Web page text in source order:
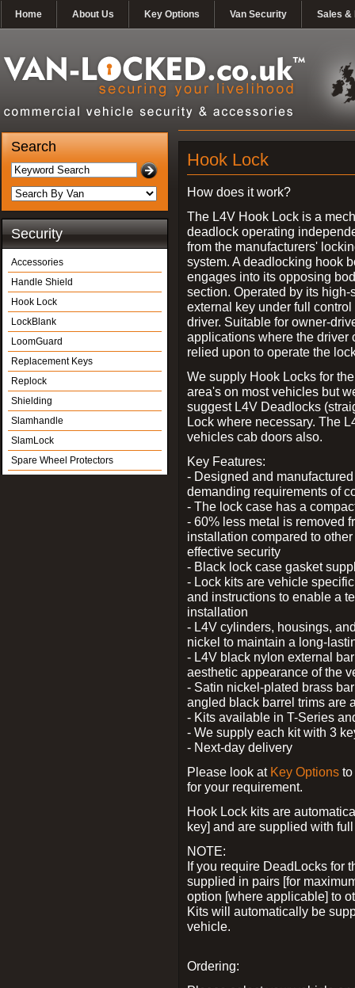
Home About Us Key Options Van Security Sales &
Search
Security
Accessories
Handle Shield
Hook Lock
LockBlank
LoomGuard
Replacement Keys
Replock
Shielding
Slamhandle
SlamLock
Spare Wheel Protectors
Hook Lock
How does it work?
The L4V Hook Lock is a
deadlock operating
from the manufacturers'
system. A deadlocking hook
engages into its opposing
section. Operated by its high-
external key under full control
driver. Suitable for owner-
applications where the driver
relied upon to operate the
We supply Hook Locks for
area's on most vehicles but
suggest L4V Deadlocks
Lock where necessary. The
vehicles cab doors also.
Key Features:
- Designed and
demanding requirements of
- The lock case has a
- 60% less metal is removed
installation compared to
effective security
- Black lock case gasket
- Lock kits are vehicle
and instructions to enable a
installation
- L4V cylinders, housings,
nickel to maintain a long-
- L4V black nylon external
aesthetic appearance of the
- Satin nickel-plated brass
angled black barrel trims are
- Kits available in T-Series
- We supply each kit with 3
- Next-day delivery
Please look at Key Options
for your requirement.
Hook Lock kits are
key] and are supplied with
NOTE:
If you require DeadLocks for
supplied in pairs [for
option [where applicable] to
Kits will automatically be
vehicle.
Ordering: